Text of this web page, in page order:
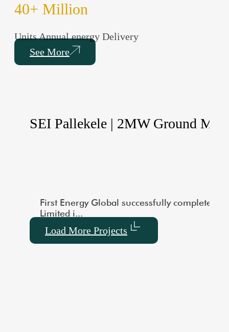
40+ Million
Units Annual energy Delivery
See More
of 1000 kW. This large-scale installation
Ground Mounted
a 3MW Utility-Scale Ground-Mounted Solar
SEI Pallekele | 2MW Ground
First Energy Global successfully completed
Limited i...
Load More Projects